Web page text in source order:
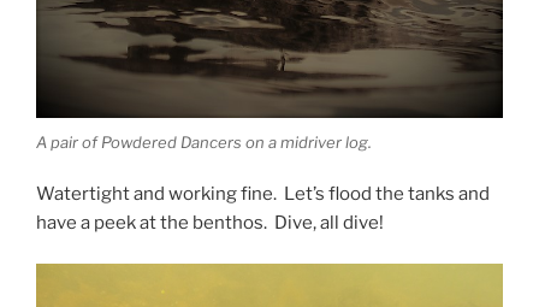
A pair of Powdered Dancers on a midriver log.
Watertight and working fine. Let’s flood the tanks and
have a peek at the benthos. Dive, all dive!